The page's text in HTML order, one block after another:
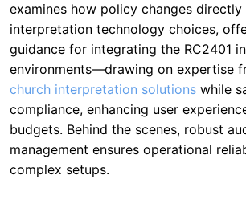
examines how policy changes directly
interpretation technology choices,
guidance for integrating the RC2401
environments—drawing on expertise
church interpretation solutions while
compliance, enhancing user
budgets. Behind the scenes, robust
management ensures operational
complex setups.